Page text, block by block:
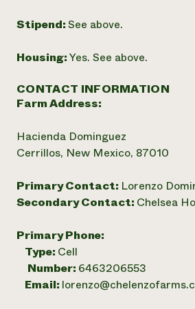
Stipend:See above.
Housing:Yes. See above.
CONTACT INFORMATION
Farm Address:
Hacienda Dominguez
Cerrillos, New Mexico, 87010
Primary Contact: Lorenzo
Secondary Contact: Chelsea
Primary Phone:
Type: Cell
Number: 6463206553
Email: